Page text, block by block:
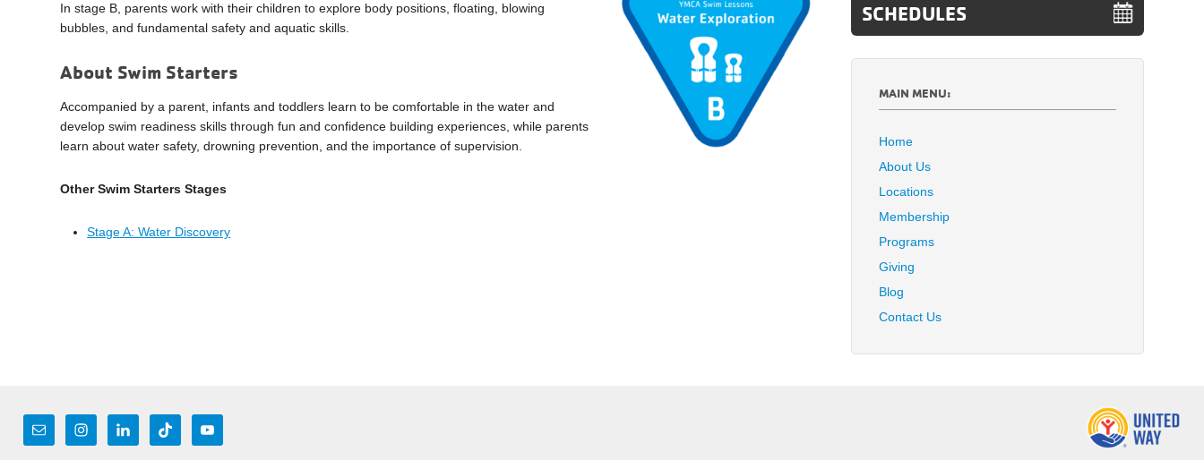
In stage B, parents work with their children to explore body positions, floating, blowing
bubbles, and fundamental safety and aquatic skills.
About Swim Starters
Accompanied by a parent, infants and toddlers learn to be comfortable in the water and
develop swim readiness skills through fun and confidence building experiences, while parents
learn about water safety, drowning prevention, and the importance of supervision.
Other Swim Starters Stages
Stage A: Water Discovery
SCHEDULES
MAIN MENU:
Home
About Us
Locations
Membership
Programs
Giving
Blog
Contact Us